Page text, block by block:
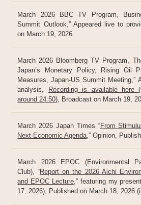
March 2026 BBC TV Program,
Summit Outlook,” Appeared live to
on March 19, 2026
March 2026 Bloomberg TV Program,
Japan’s Monetary Policy, Rising Oil
Measures, Japan-US Summit Meeting,”
analysis,
Recording is available here
around 24:50) , Broadcast on March 19,
March 2026 Japan Times “From
Next Economic Agenda ,” Opinion,
March 2026 EPOC (Environmental
Club), “Report on the 2026 Aichi
and EPOC Lecture,” featuring my
17, 2026), Published on March 18, 2026